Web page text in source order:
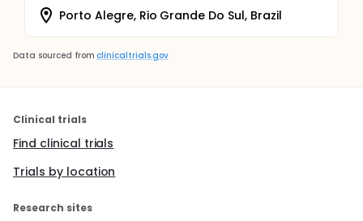
Porto Alegre, Rio Grande Do Sul, Brazil
Data sourced from clinicaltrials.gov
Clinical trials
Find clinical trials
Trials by location
Research sites